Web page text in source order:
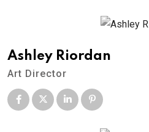
Ashley Riordan
Art Director